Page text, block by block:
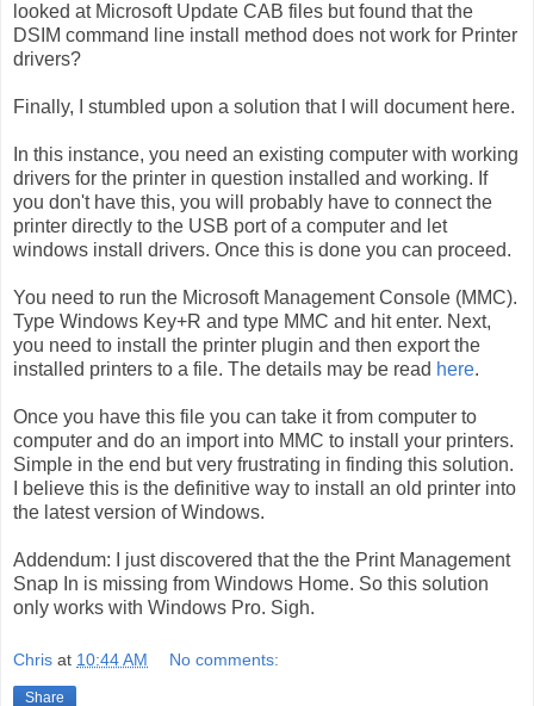
looked at Microsoft Update CAB files but found that the
DSIM command line install method does not work for Printer
drivers?
Finally, I stumbled upon a solution that I will document here.
In this instance, you need an existing computer with working
drivers for the printer in question installed and working. If
you don't have this, you will probably have to connect the
printer directly to the USB port of a computer and let
windows install drivers. Once this is done you can proceed.
You need to run the Microsoft Management Console (MMC).
Type Windows Key+R and type MMC and hit enter. Next,
you need to install the printer plugin and then export the
installed printers to a file. The details may be read here.
Once you have this file you can take it from computer to
computer and do an import into MMC to install your printers.
Simple in the end but very frustrating in finding this solution.
I believe this is the definitive way to install an old printer into
the latest version of Windows.
Addendum: I just discovered that the the Print Management
Snap In is missing from Windows Home. So this solution
only works with Windows Pro. Sigh.
Chris at 10:44 AM No comments:
Share